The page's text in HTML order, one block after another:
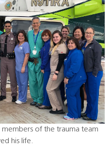
members of the trauma team
his life.